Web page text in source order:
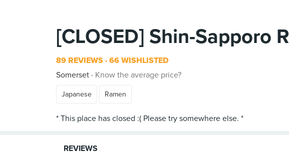
[CLOSED] Shin-Sapporo
89 REVIEWS 66 WISHLISTED
Somerset
Know the average price?
Japanese Ramen
REVIEWS